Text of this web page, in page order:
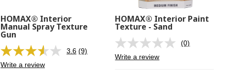
HOMAX® Interior
Manual Spray Texture
Gun
3.6 Read
(9)
Write a review
HOMAX® Interior Paint
Texture - Sand
No
(0)
Write a review